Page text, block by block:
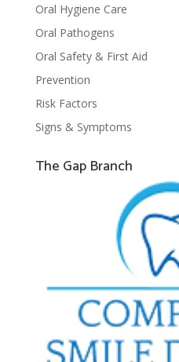
Oral Hygiene Care
Oral Pathogens
Oral Safety & First Aid
Prevention
Risk Factors
Signs & Symptoms
The Gap Branch